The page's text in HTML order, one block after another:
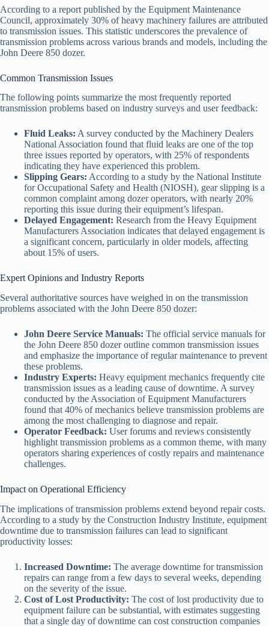
According to a report published by the Equipment Maintenance
Council, approximately 30% of heavy machinery failures are attributed
to transmission issues. This statistic underscores the prevalence of
transmission problems across various brands and models, including the
John Deere 850 dozer.
Common Transmission Issues
The following points summarize the most frequently reported
transmission problems based on industry surveys and user feedback:
Fluid Leaks: A survey conducted by the Machinery Dealers
National Association found that fluid leaks are one of the top
three issues reported by operators, with 25% of respondents
indicating they have experienced this problem.
Slipping Gears: According to a study by the National Institute
for Occupational Safety and Health (NIOSH), gear slipping is a
common complaint among dozer operators, with nearly 20%
reporting this issue during their equipment’s lifespan.
Delayed Engagement: Research from the Heavy Equipment
Manufacturers Association indicates that delayed engagement is
a significant concern, particularly in older models, affecting
about 15% of users.
Expert Opinions and Industry Reports
Several authoritative sources have weighed in on the transmission
problems associated with the John Deere 850 dozer:
John Deere Service Manuals: The official service manuals for
the John Deere 850 dozer outline common transmission issues
and emphasize the importance of regular maintenance to prevent
these problems.
Industry Experts: Heavy equipment mechanics frequently cite
transmission issues as a leading cause of downtime. A survey
conducted by the Association of Equipment Manufacturers
found that 40% of mechanics believe transmission problems are
among the most challenging to diagnose and repair.
Operator Feedback: User forums and reviews consistently
highlight transmission problems as a common theme, with many
operators sharing experiences of costly repairs and maintenance
challenges.
Impact on Operational Efficiency
The implications of transmission problems extend beyond repair costs.
According to a study by the Construction Industry Institute, equipment
downtime due to transmission failures can lead to significant
productivity losses:
Increased Downtime: The average downtime for transmission
repairs can range from a few days to several weeks, depending
on the severity of the issue.
Cost of Lost Productivity: The cost of lost productivity due to
equipment failure can be substantial, with estimates suggesting
that a single day of downtime can cost construction companies